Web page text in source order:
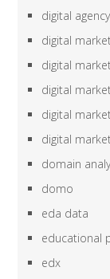
digital agency
digital
digital
digital
digital
digital
domain
domo
eda data
educational
edx